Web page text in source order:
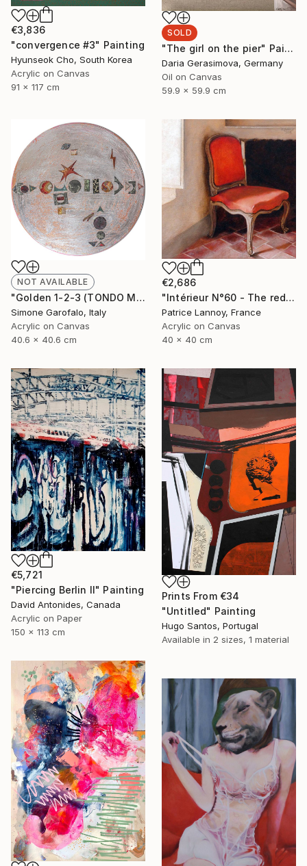
€3,836
"convergence #3" Painting
Hyunseok Cho, South Korea
Acrylic on Canvas
91 x 117 cm
SOLD
"The girl on the pier" Painting
Daria Gerasimova, Germany
Oil on Canvas
59.9 x 59.9 cm
NOT AVAILABLE
"Golden 1-2-3 (TONDO MEDIO)" Painting
Simone Garofalo, Italy
Acrylic on Canvas
40.6 x 40.6 cm
€2,686
"Intérieur N°60 - The red Chair" Painting
Patrice Lannoy, France
Acrylic on Canvas
40 x 40 cm
€5,721
"Piercing Berlin II" Painting
David Antonides, Canada
Acrylic on Paper
150 x 113 cm
Prints From €34
"Untitled" Painting
Hugo Santos, Portugal
Available in 2 sizes, 1 material